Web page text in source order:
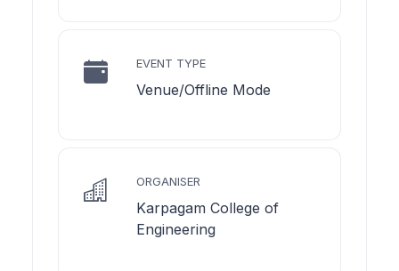
EVENT TYPE
Venue/Offline Mode
ORGANISER
Karpagam College of
Engineering